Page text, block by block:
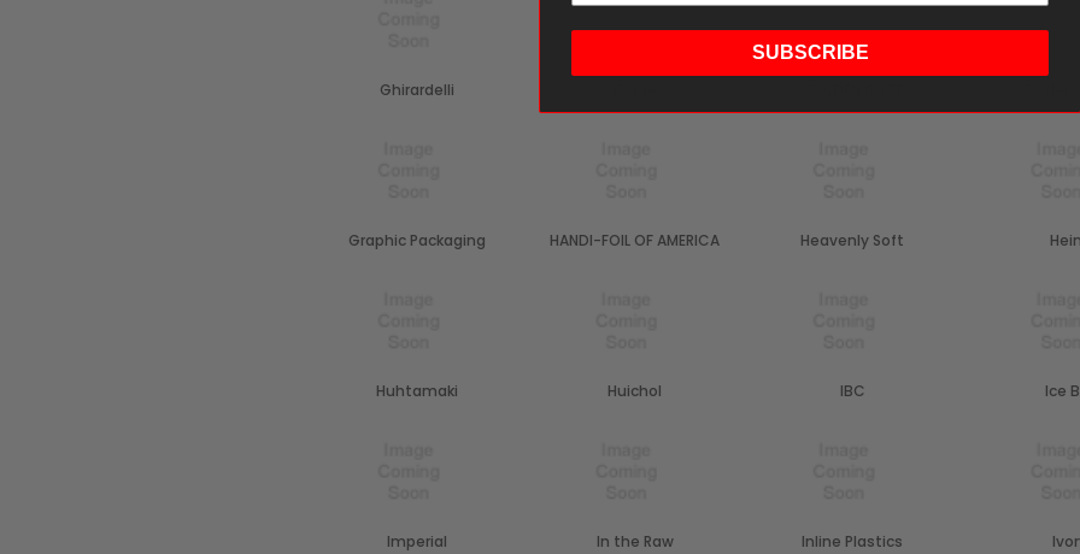
Ghirardelli
Graphic Packaging HANDI-FOIL OF AMERICA Heavenly Soft
Huhtamaki Huichol IBC Ice
Imperial In the Raw Inline Plastics
SUBSCRIBE